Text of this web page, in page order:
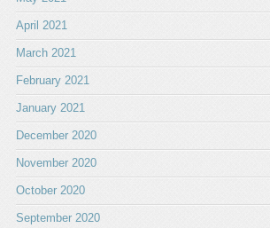
April 2021
March 2021
February 2021
January 2021
December 2020
November 2020
October 2020
September 2020